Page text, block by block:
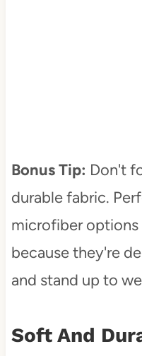
Bonus Tip: Don't
durable fabric.
microfiber
because they're
and stand up to
Soft And